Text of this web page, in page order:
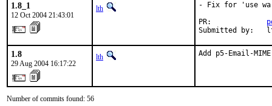
1.8_1
12 Oct 2004 21:43:01
lth
- Fix for 'use
PR:
Submitted by:
1.8
29 Aug 2004 16:17:22
lth Add p5-Email-
Number of commits found: 56